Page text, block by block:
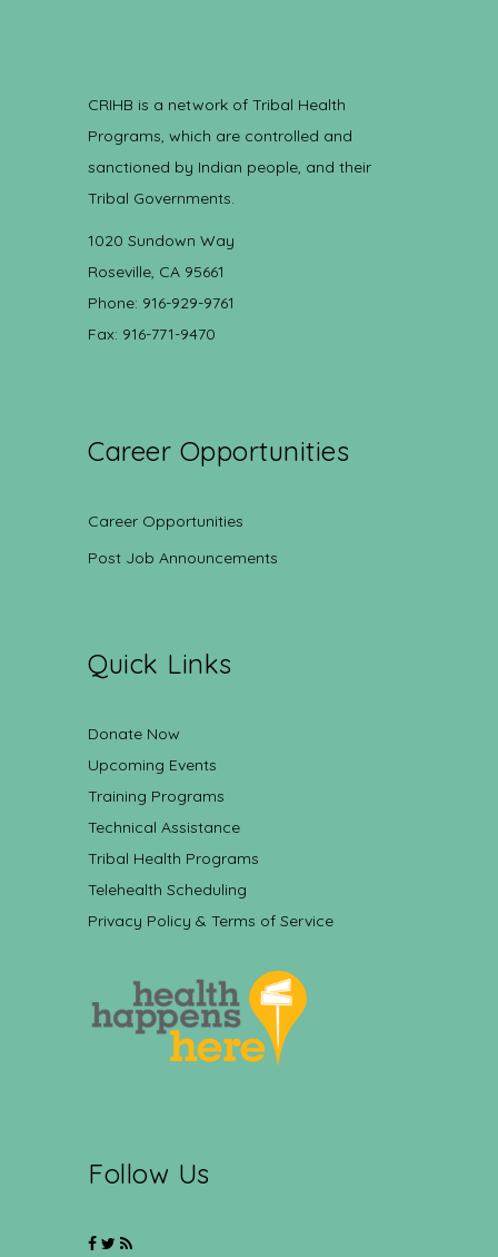
CRIHB is a network of Tribal Health
Programs, which are controlled and
sanctioned by Indian people, and their
Tribal Governments.
1020 Sundown Way
Roseville, CA 95661
Phone: 916-929-9761
Fax: 916-771-9470
Career Opportunities
Career Opportunities
Post Job Announcements
Quick Links
Donate Now
Upcoming Events
Training Programs
Technical Assistance
Tribal Health Programs
Telehealth Scheduling
Privacy Policy & Terms of Service
Follow Us